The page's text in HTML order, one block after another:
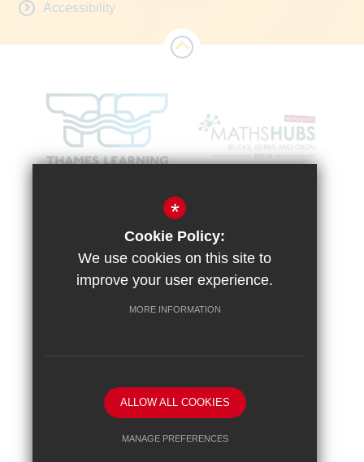
Accessibility
School website by
*
Cookie Policy:
We use cookies on this site to
improve your user experience.
MORE INFORMATION
ALLOW ALL COOKIES
MANAGE PREFERENCES